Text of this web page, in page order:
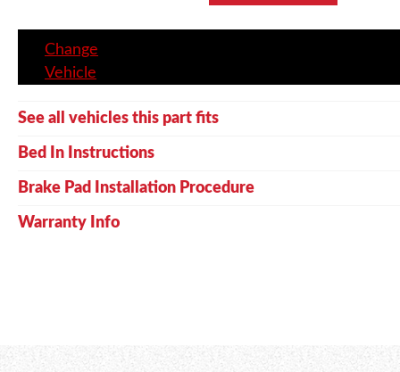
Change
Vehicle
See all vehicles this part fits
Bed In Instructions
Brake Pad Installation Procedure
Warranty Info